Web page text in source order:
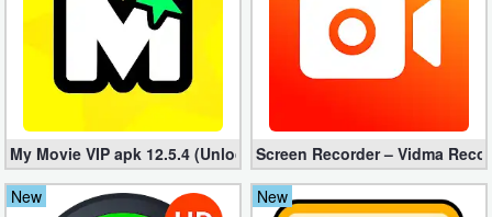
News
&
My Movie VIP apk 12.5.4 (Unlocked, No ads)Screen Recorder – Vidma
New
New